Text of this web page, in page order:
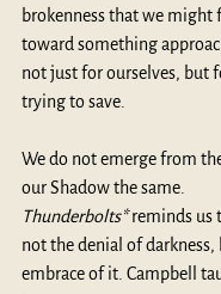
brokenness that we might
toward something
not just for ourselves, but
trying to save.
We do not emerge from
our Shadow the same.
Thunderbolts* reminds us
not the denial of
embrace of it. Campbell